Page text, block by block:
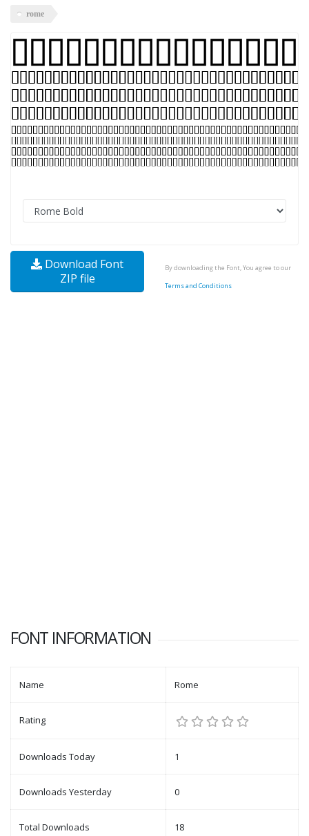
rome
Download Font
ZIP file
By downloading the Font, You agree to our
Terms and Conditions
FONT INFORMATION
Name Rome
Rating
Downloads Today 1
Downloads Yesterday 0
Total Downloads 18